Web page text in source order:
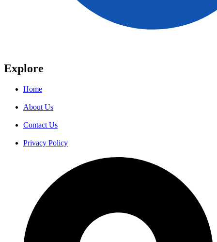
Explore
Home
About Us
Contact Us
Privacy Policy